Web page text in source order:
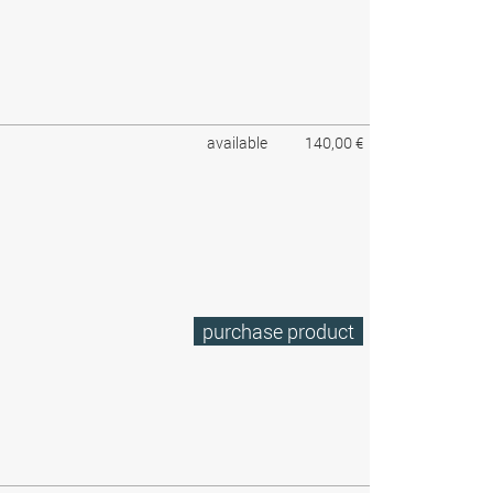
available 140,00 €
purchase product